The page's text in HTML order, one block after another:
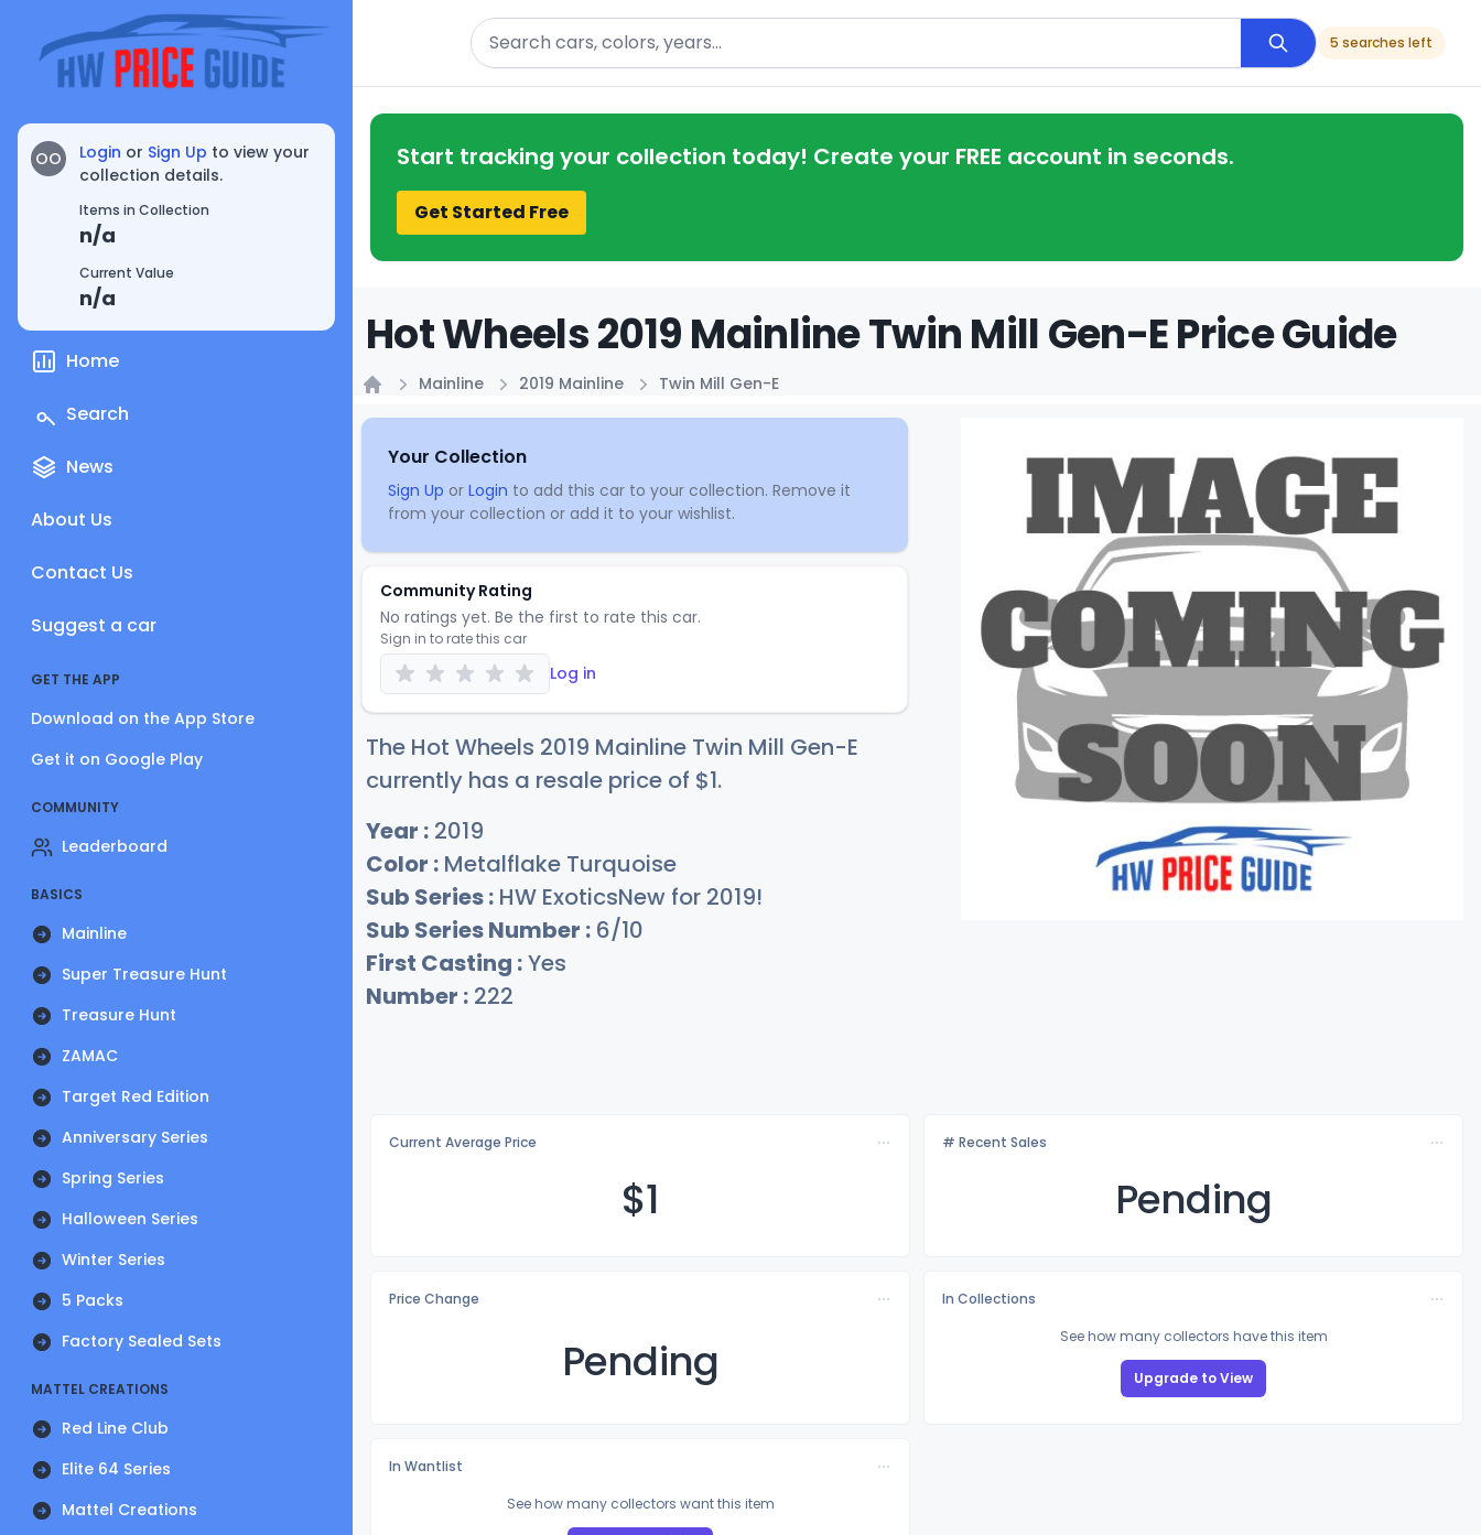
OO Login or Sign Up to view your
collection details.
Items in Collection
n/a
Current Value
n/a
Home
Search
News
About Us
Contact Us
Suggest a car
GET THE APP
Download on the App Store
Get it on Google Play
COMMUNITY
Leaderboard
BASICS
Mainline
Super Treasure Hunt
Treasure Hunt
ZAMAC
Target Red Edition
Anniversary Series
Spring Series
Halloween Series
Winter Series
5 Packs
Factory Sealed Sets
MATTEL CREATIONS
Red Line Club
Elite 64 Series
Mattel Creations
Search
5 searches left
Start tracking your collection today! Create your FREE account in seconds.
Get Started Free
Hot Wheels 2019 Mainline Twin Mill Gen-E Price Guide
Mainline 2019 Mainline Twin Mill Gen-E
Your Collection
Sign Up or Login to add this car to your collection. Remove it
from your collection or add it to your wishlist.
Community Rating
No ratings yet. Be the first to rate this car.
Sign in to rate this car
Log in
The Hot Wheels 2019 Mainline Twin Mill Gen-E
currently has a resale price of $1.
Year : 2019
Color : Metalflake Turquoise
Sub Series : HW ExoticsNew for 2019!
Sub Series Number : 6/10
First Casting :Yes
Number : 222
Current Average Price
$1
# Recent Sales
Pending
Price Change
Pending
In Collections
See how many collectors have this item
Upgrade to View
In Wantlist
See how many collectors want this item